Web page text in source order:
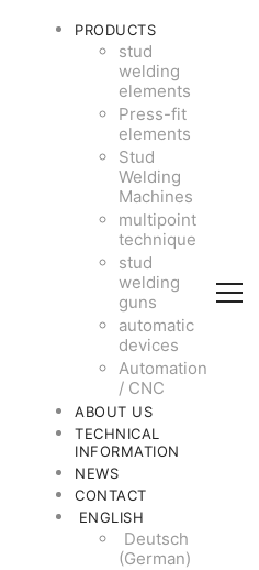
PRODUCTS
stud
welding
elements
Press-fit
elements
Stud
Welding
Machines
multipoint
technique
stud
welding
guns
automatic
devices
Automation
/ CNC
ABOUT US
TECHNICAL
INFORMATION
NEWS
CONTACT
ENGLISH
Deutsch
(German)